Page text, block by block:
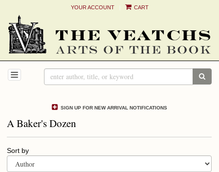
main
content
YOUR ACCOUNT CART
TOGGLE NAVIGATION
SIGN UP FOR NEW ARRIVAL NOTIFICATIONS
A Baker's Dozen
search
results
Skip
to
search
Sort by